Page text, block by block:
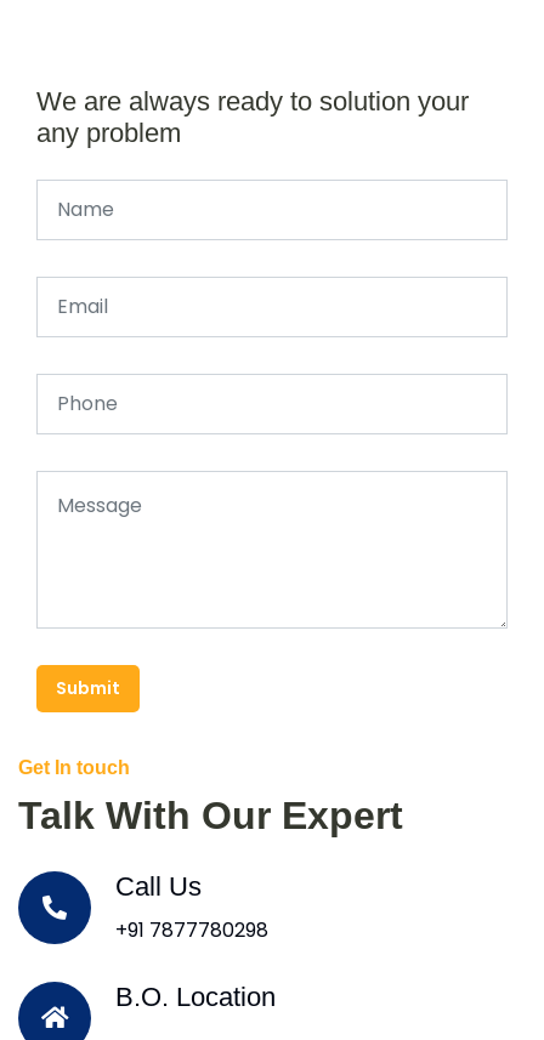
We are always ready to solution your
any problem
Submit
Get In touch
Talk With Our Expert
Call Us
+91 7877780298
B.O. Location